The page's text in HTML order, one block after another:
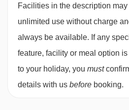
Cots are available to hire for
night, payable locally.
Facilities in the description
unlimited use without charge
always be available. If any
feature, facility or meal option
to your holiday, you must
details with us before booking.